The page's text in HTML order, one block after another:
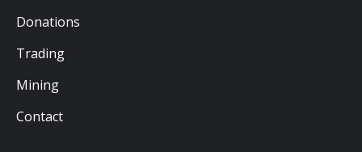
Donations
Trading
Mining
Contact